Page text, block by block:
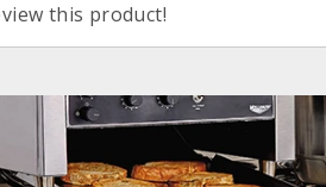
this product!